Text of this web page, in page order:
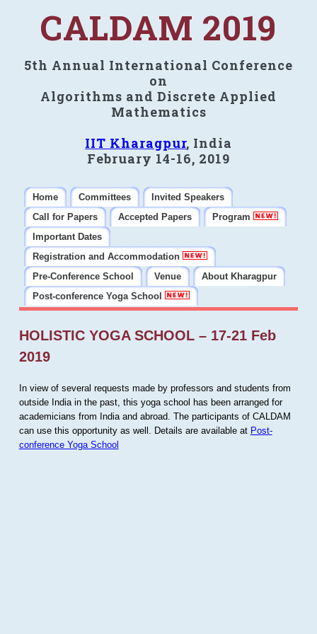
CALDAM 2019
5th Annual International Conference
on
Algorithms and Discrete Applied
Mathematics
IIT Kharagpur, India
February 14-16, 2019
Home Committees
Invited Speakers
Call for Papers
Accepted Papers
Program
Important Dates
Registration and Accommodation
Pre-Conference School
Venue
About Kharagpur
Post-conference Yoga School
HOLISTIC YOGA SCHOOL – 17-21 Feb
2019
In view of several requests made by professors and students from
outside India in the past, this yoga school has been arranged for
academicians from India and abroad. The participants of CALDAM
can use this opportunity as well. Details are available at Post-
conference Yoga School